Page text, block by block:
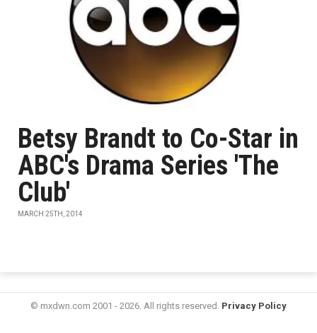
Betsy Brandt to Co-Star in
ABC's Drama Series 'The
Club'
MARCH 25TH, 2014
© mxdwn.com 2001 - 2026. All rights reserved. Privacy Policy